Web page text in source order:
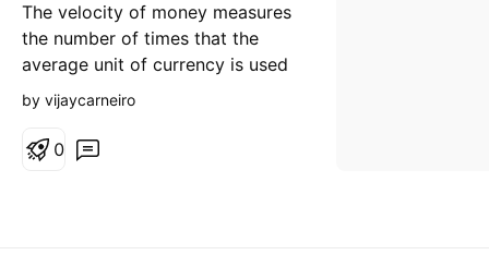
The velocity of money measures
the number of times that the
average unit of currency is used
to purchase goods and services
concept relates the size of
by vijaycarneiro
0